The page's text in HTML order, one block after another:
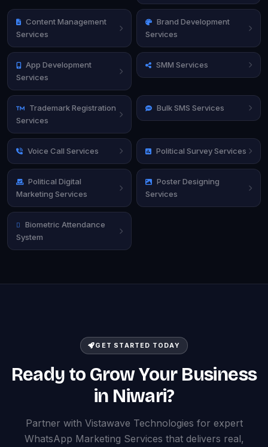
Content Management
Services
Brand Development
Services
App Development
Services
SMM Services
Trademark Registration
Services
Bulk SMS Services
Voice Call Services Political Survey Services
Political Digital
Marketing Services
Poster Designing
Services
Biometric Attendance
System
GET STARTED TODAY
Ready to Grow Your Business
in Niwari?
Partner with Vistawave Technologies for expert
WhatsApp Marketing Services that delivers real,